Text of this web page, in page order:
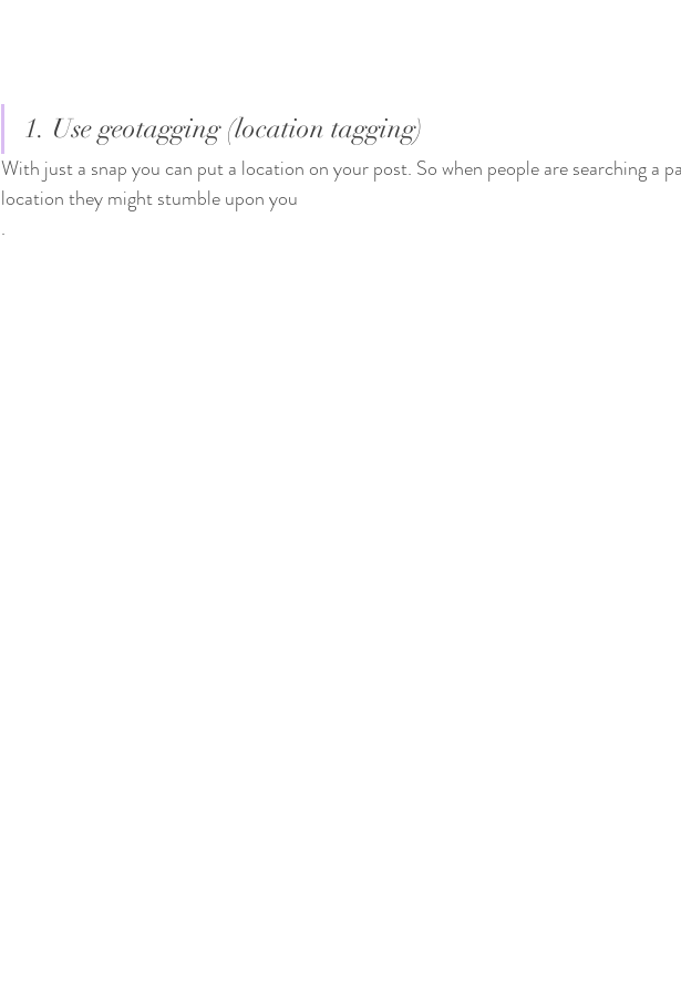
1. Use geotagging (location tagging)
With just a snap you can put a location on your post. So when people are searching a
location they might stumble upon you
.